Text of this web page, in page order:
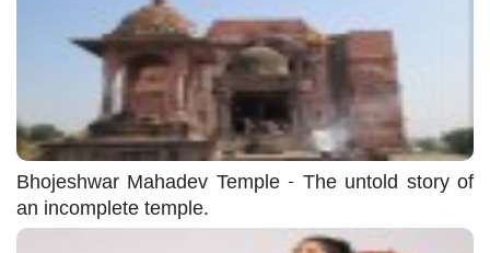
Bhojeshwar Mahadev Temple - The untold story of
an incomplete temple.